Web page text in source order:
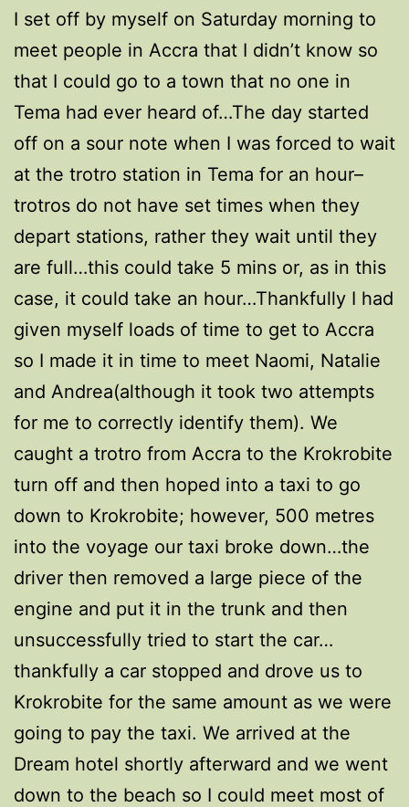
I set off by myself on Saturday morning to
meet people in Accra that I didn’t know so
that I could go to a town that no one in
Tema had ever heard of…The day started
off on a sour note when I was forced to wait
at the trotro station in Tema for an hour–
trotros do not have set times when they
depart stations, rather they wait until they
are full…this could take 5 mins or, as in this
case, it could take an hour…Thankfully I had
given myself loads of time to get to Accra
so I made it in time to meet Naomi, Natalie
and Andrea(although it took two attempts
for me to correctly identify them). We
caught a trotro from Accra to the Krokrobite
turn off and then hoped into a taxi to go
down to Krokrobite; however, 500 metres
into the voyage our taxi broke down…the
driver then removed a large piece of the
engine and put it in the trunk and then
unsuccessfully tried to start the car…
thankfully a car stopped and drove us to
Krokrobite for the same amount as we were
going to pay the taxi. We arrived at the
Dream hotel shortly afterward and we went
down to the beach so I could meet most of